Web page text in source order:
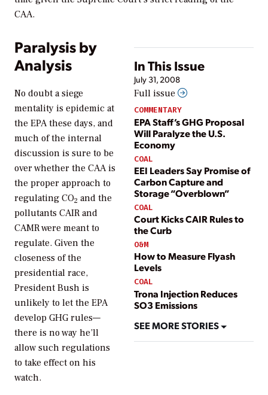
CAA.
In This Issue
July 31, 2008
Full issue
COMMENTARY
EPA Staff’s GHG Proposal
Will Paralyze the U.S.
Economy
COAL
EEI Leaders Say Promise of
Carbon Capture and
Storage “Overblown”
COAL
Court Kicks CAIR Rules to
the Curb
O&M
How to Measure Flyash
Levels
COAL
Trona Injection Reduces
SO3 Emissions
SEE MORE STORIES
Paralysis by
Analysis
No doubt a siege
mentality is epidemic at
the EPA these days, and
much of the internal
discussion is sure to be
over whether the CAA is
the proper approach to
regulating CO2 and the
pollutants CAIR and
CAMR were meant to
regulate. Given the
closeness of the
presidential race,
President Bush is
unlikely to let the EPA
develop GHG rules—
there is no way he’ll
allow such regulations
to take effect on his
watch.